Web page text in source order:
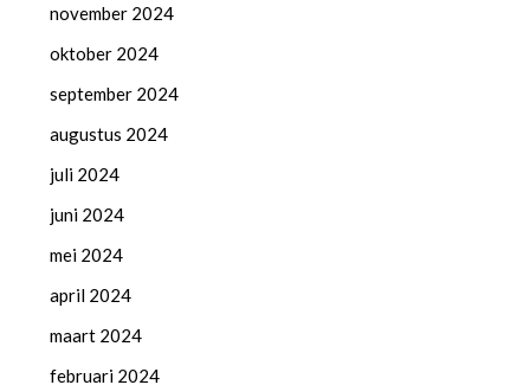
november 2024
oktober 2024
september 2024
augustus 2024
juli 2024
juni 2024
mei 2024
april 2024
maart 2024
februari 2024